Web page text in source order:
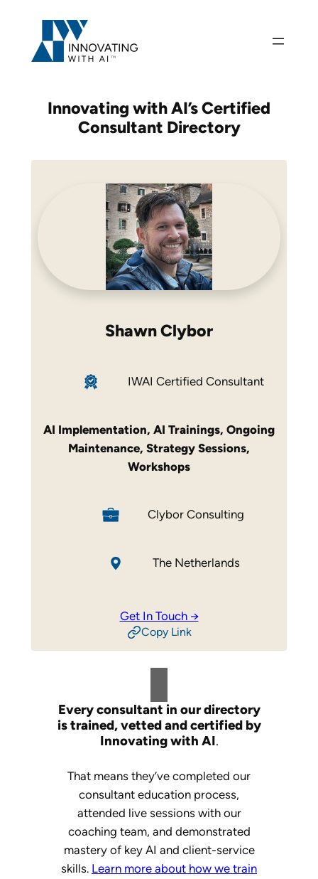
content
Innovating with AI’sCertified
Consultant Directory
Shawn Clybor
IWAI Certified Consultant
AI Implementation, AI Trainings, Ongoing
Maintenance, Strategy Sessions,
Workshops
Clybor Consulting
The Netherlands
Get In Touch →
Copy Link
Every consultant in our directory
is trained, vetted and certified by
Innovating with AI.
That means they’ve completed our
consultant education process,
attended live sessions with our
coaching team, and demonstrated
mastery of key AI and client-service
skills. Learn more about how we train